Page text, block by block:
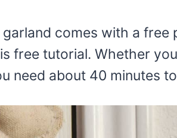
comes with a free
free tutorial. Whether
need about 40 minutes